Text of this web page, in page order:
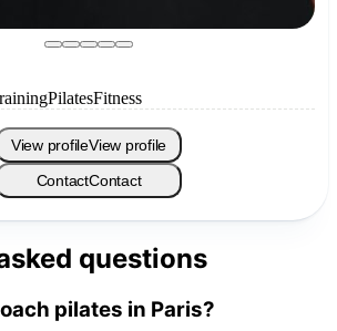
PilatesFitness
View profileView profile
ContactContact
questions
pilates in Paris?